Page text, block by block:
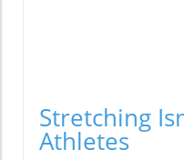
Stretching
Athletes